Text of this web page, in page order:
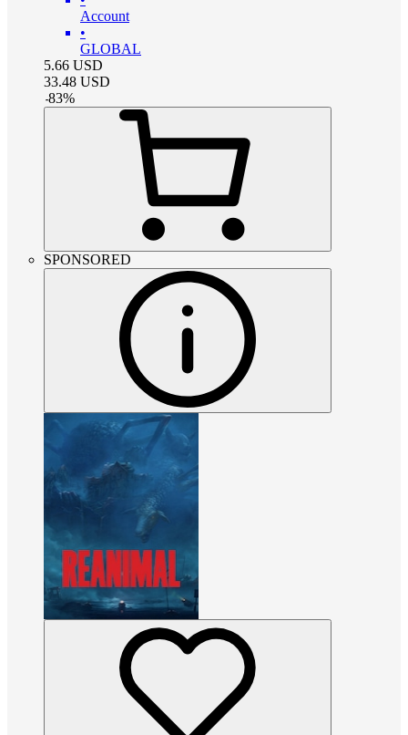
Account
•
GLOBAL
5.66 USD
33.48 USD
-83%
SPONSORED